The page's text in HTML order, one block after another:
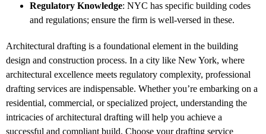
Regulatory Knowledge: NYC has specific building codes
and regulations; ensure the firm is well-versed in these.
Architectural drafting is a foundational element in the building
design and construction process. In a city like New York, where
architectural excellence meets regulatory complexity, professional
drafting services are indispensable. Whether you’re embarking on a
residential, commercial, or specialized project, understanding the
intricacies of architectural drafting will help you achieve a
successful and compliant build. Choose your drafting service